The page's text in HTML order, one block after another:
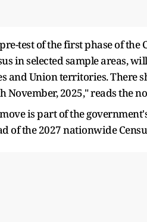
test of the first phase of
in selected sample areas,
and Union territories. There
November, 2025," reads the
is part of the
of the 2027 nationwide